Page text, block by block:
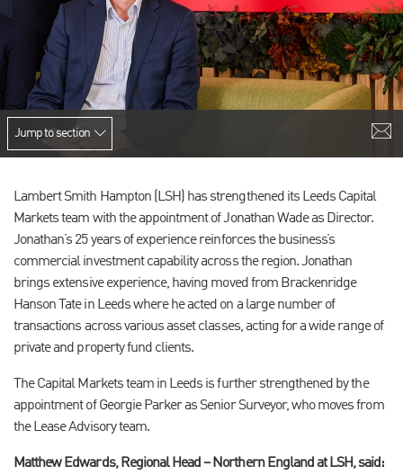
Jump to section
Lambert Smith Hampton (LSH) has strengthened its Leeds Capital
Markets team with the appointment of Jonathan Wade as Director.
Jonathan’s 25 years of experience reinforces the business’s
commercial investment capability across the region. Jonathan
brings extensive experience, having moved from Brackenridge
Hanson Tate in Leeds where he acted on a large number of
transactions across various asset classes, acting for a wide range of
private and property fund clients.
The Capital Markets team in Leeds is further strengthened by the
appointment of Georgie Parker as Senior Surveyor, who moves from
the Lease Advisory team.
Matthew Edwards, Regional Head – Northern England at LSH, said: